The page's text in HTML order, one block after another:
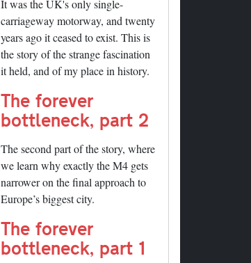
It was the UK's only single-
carriageway motorway, and twenty
years ago it ceased to exist. This is
the story of the strange fascination
it held, and of my place in history.
The forever
bottleneck, part 2
The second part of the story, where
we learn why exactly the M4 gets
narrower on the final approach to
Europe’s biggest city.
The forever
bottleneck, part 1